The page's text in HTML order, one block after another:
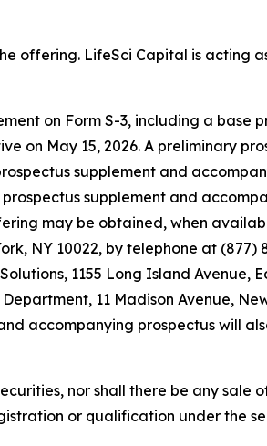
offering. LifeSci Capital is acting
on Form S-3, including a base
on May 15, 2026. A preliminary
supplement and
supplement and
may be obtained, when
NY 10022, by telephone at (877)
1155 Long Island Avenue,
11 Madison Avenue,
accompanying prospectus will
nor shall there be any sale
or qualification under the